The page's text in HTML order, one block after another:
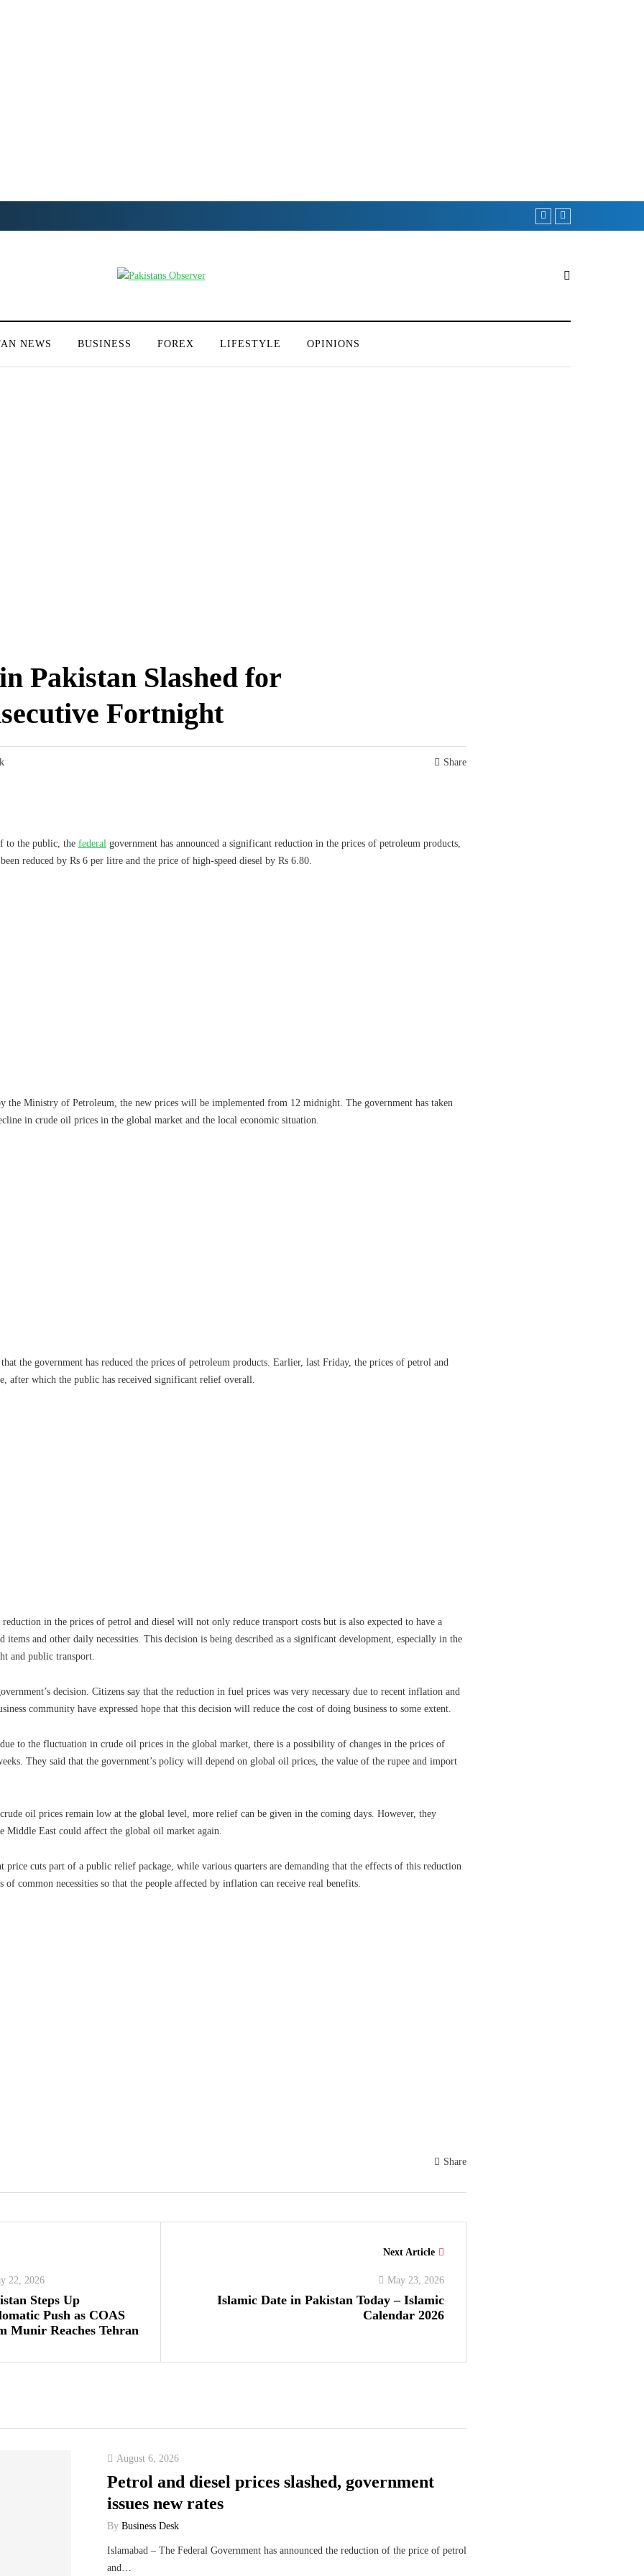
NEWS BUSINESS FOREX LIFESTYLE OPINIONS
Pakistan Slashed for
Fortnight
Share
to the public, the federal government has announced a significant reduction in the prices of petroleum products,
been reduced by Rs 6 per litre and the price of high-speed diesel by Rs 6.80.
the Ministry of Petroleum, the new prices will be implemented from 12 midnight. The government has taken
in crude oil prices in the global market and the local economic situation.
the government has reduced the prices of petroleum products. Earlier, last Friday, the prices of petrol and
after which the public has received significant relief overall.
in the prices of petrol and diesel will not only reduce transport costs but is also expected to have a
and other daily necessities. This decision is being described as a significant development, especially in the
and public transport.
decision. Citizens say that the reduction in fuel prices was very necessary due to recent inflation and
community have expressed hope that this decision will reduce the cost of doing business to some extent.
to the fluctuation in crude oil prices in the global market, there is a possibility of changes in the prices of
They said that the government’s policy will depend on global oil prices, the value of the rupee and import
oil prices remain low at the global level, more relief can be given in the coming days. However, they
Middle East could affect the global oil market again.
price cuts part of a public relief package, while various quarters are demanding that the effects of this reduction
of common necessities so that the people affected by inflation can receive real benefits.
Share
22, 2026
Steps Up
Push as COAS
Munir Reaches Tehran
Next Article
May 23, 2026
Islamic Date in Pakistan Today – Islamic
Calendar 2026
August 6, 2026
Petrol and diesel prices slashed, government
issues new rates
By Business Desk
Islamabad – The Federal Government has announced the reduction of the price of petrol
and…